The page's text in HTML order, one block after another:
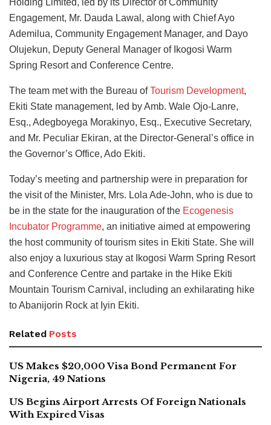
Engagement, Mr. Dauda Lawal, along with Chief Ayo
Ademilua, Community Engagement Manager, and Dayo
Olujekun, Deputy General Manager of Ikogosi Warm
Spring Resort and Conference Centre.
The team met with the Bureau ofTourism Development,
Ekiti State management, led by Amb. Wale Ojo-Lanre,
Esq., Adegboyega Morakinyo, Esq., Executive Secretary,
and Mr. Peculiar Ekiran, at the Director-General’s office in
the Governor’s Office, Ado Ekiti.
Today’s meeting and partnership were in preparation for
the visit of the Minister, Mrs. Lola Ade-John, who is due to
be in the state for the inauguration of the Ecogenesis
Incubator Programme, an initiative aimed at empowering
the host community of tourism sites in Ekiti State. She will
also enjoy a luxurious stay at Ikogosi Warm Spring Resort
and Conference Centre and partake in the Hike Ekiti
Mountain Tourism Carnival, including an exhilarating hike
to Abanijorin Rock at Iyin Ekiti.
Related Posts
US Makes $20,000 Visa Bond Permanent For
Nigeria, 49 Nations
US Begins Airport Arrests Of Foreign Nationals
With Expired Visas